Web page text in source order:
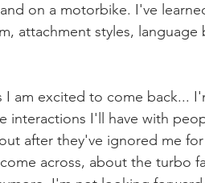
on a motorbike. I've
attachment styles,
I am excited to come back...
interactions I'll have with
after they've ignored me
across, about the turbo